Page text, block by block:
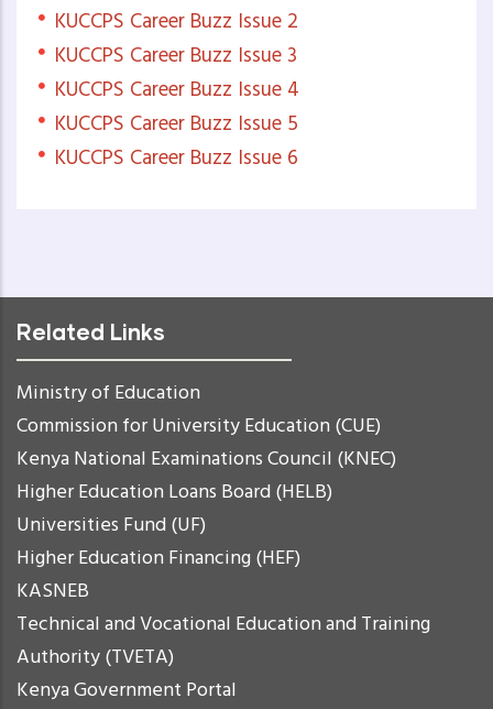
KUCCPS Career Buzz Issue 2
KUCCPS Career Buzz Issue 3
KUCCPS Career Buzz Issue 4
KUCCPS Career Buzz Issue 5
KUCCPS Career Buzz Issue 6
Related Links
Ministry of Education
Commission for University Education (CUE)
Kenya National Examinations Council (KNEC)
Higher Education Loans Board (HELB)
Universities Fund (UF)
Higher Education Financing (HEF)
KASNEB
Technical and Vocational Education and Training
Authority (TVETA)
Kenya Government Portal